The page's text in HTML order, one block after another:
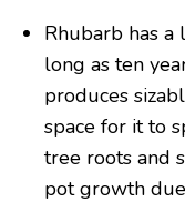
Rhubarb has
long as ten
produces
space for it to
tree roots and
pot growth